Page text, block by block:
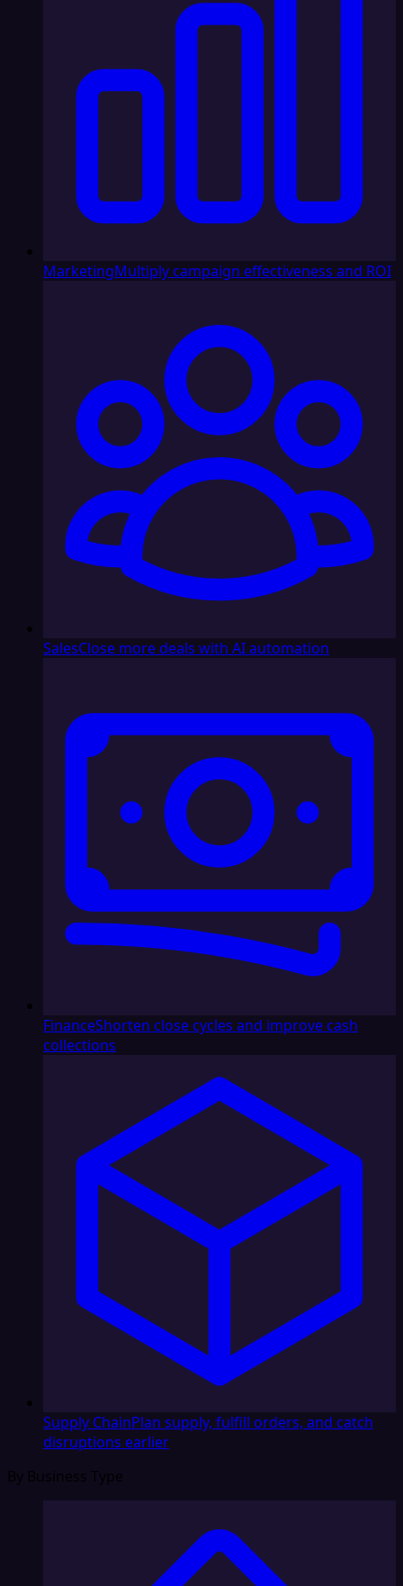
MarketingMultiply campaign effectiveness and ROI
SalesClose more deals with AI automation
FinanceShorten close cycles and improve cash
collections
Supply ChainPlan supply, fulfill orders, and catch
disruptions earlier
By Business Type